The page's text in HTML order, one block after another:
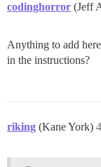
codinghorror (Jeff
Anything to add here
in the instructions?
riking (Kane York) 4